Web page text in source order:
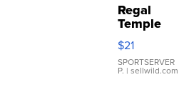
Regal
Temple
Droplet
Earrings
$21
SPORTSERVER
P. | sellwild.com